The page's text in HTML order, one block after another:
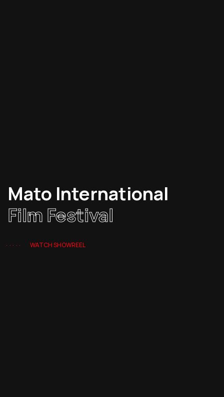
Mato International
Film Festival
WATCH SHOWREEL